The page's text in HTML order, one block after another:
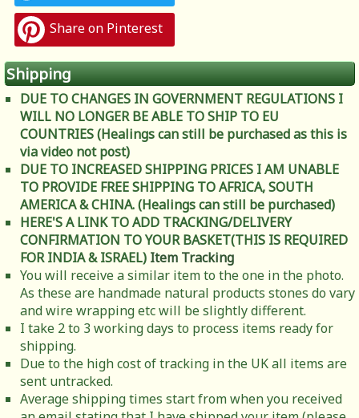
Share on Pinterest
Shipping
DUE TO CHANGES IN GOVERNMENT REGULATIONS I
WILL NO LONGER BE ABLE TO SHIP TO EU
COUNTRIES (Healings can still be purchased as this is
via video not post)
DUE TO INCREASED SHIPPING PRICES I AM UNABLE
TO PROVIDE FREE SHIPPING TO AFRICA, SOUTH
AMERICA & CHINA. (Healings can still be purchased)
HERE'S A LINK TO ADD TRACKING/DELIVERY
CONFIRMATION TO YOUR BASKET(THIS IS REQUIRED
FOR INDIA & ISRAEL) Item Tracking
You will receive a similar item to the one in the photo.
As these are handmade natural products stones do vary
and wire wrapping etc will be slightly different.
I take 2 to 3 working days to process items ready for
shipping.
Due to the high cost of tracking in the UK all items are
sent untracked.
Average shipping times start from when you received